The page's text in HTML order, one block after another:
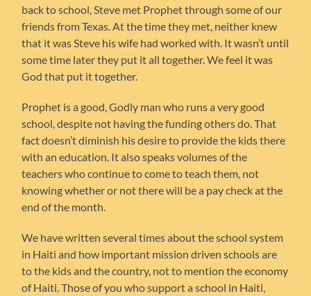
back to school, Steve met Prophet through some of our
friends from Texas. At the time they met, neither knew
that it was Steve his wife had worked with. It wasn’t until
some time later they put it all together. We feel it was
God that put it together.
Prophet is a good, Godly man who runs a very good
school, despite not having the funding others do. That
fact doesn’t diminish his desire to provide the kids there
with an education. It also speaks volumes of the
teachers who continue to come to teach them, not
knowing whether or not there will be a pay check at the
end of the month.
We have written several times about the school system
in Haiti and how important mission driven schools are
to the kids and the country, not to mention the economy
of Haiti. Those of you who support a school in Haiti,